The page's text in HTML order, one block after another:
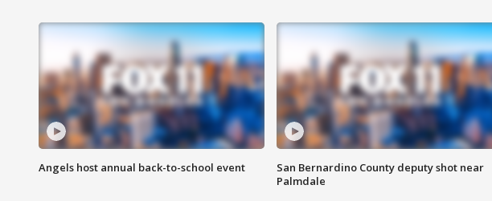
Angels host annual back-to-school event
San Bernardino County deputy shot near
Palmdale